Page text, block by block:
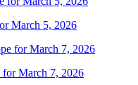
March 5, 2026
March 7, 2026